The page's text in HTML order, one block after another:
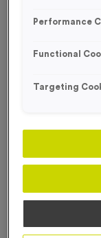
WO6345 -
Performance
Functional
Targeting